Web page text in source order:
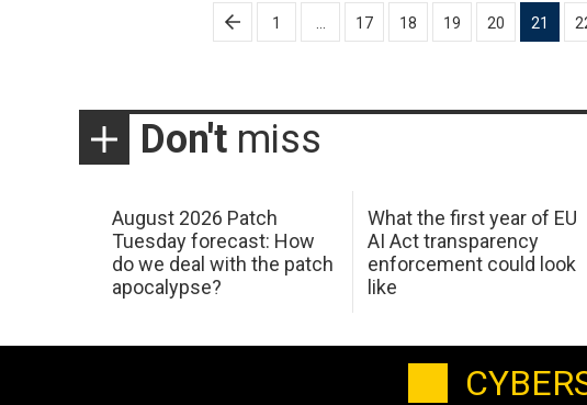
pagination
1 17 18 19 20 21
Don't miss
August 2026 Patch
Tuesday forecast: How
do we deal with the patch
apocalypse?
What the first year of EU
AI Act transparency
enforcement could look
like